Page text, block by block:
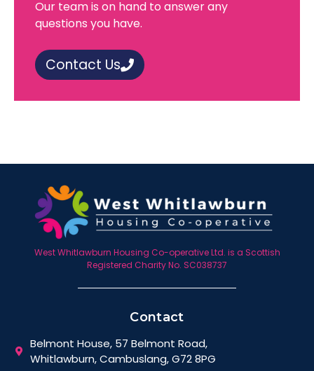
Our team is on hand to answer any
questions you have.
Contact Us
West Whitlawburn Housing Co-operative Ltd. is a Scottish
Registered Charity No. SC038737
Contact
Belmont House, 57 Belmont Road,
Whitlawburn, Cambuslang, G72 8PG